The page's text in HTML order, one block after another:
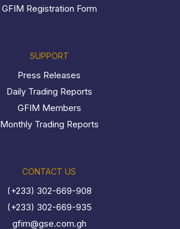
GFIM Registration Form
SUPPORT
Press Releases
Daily Trading Reports
GFIM Members
Monthly Trading Reports
CONTACT US
(+233) 302-669-908
(+233) 302-669-935
gfim@gse.com.gh